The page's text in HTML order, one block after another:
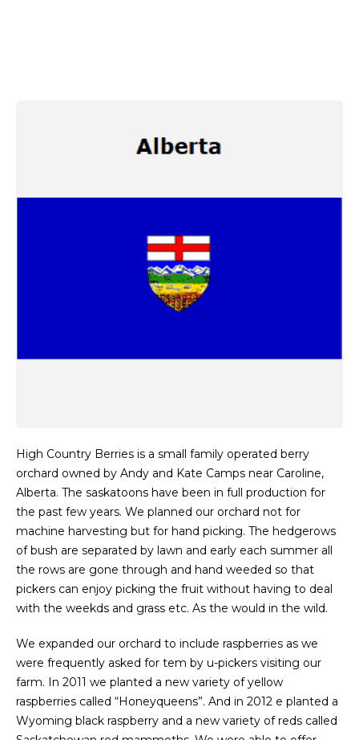
High Country Berries is a small family operated berry
orchard owned by Andy and Kate Camps near Caroline,
Alberta. The saskatoons have been in full production for
the past few years. We planned our orchard not for
machine harvesting but for hand picking. The hedgerows
of bush are separated by lawn and early each summer all
the rows are gone through and hand weeded so that
pickers can enjoy picking the fruit without having to deal
with the weekds and grass etc. As the would in the wild.
We expanded our orchard to include raspberries as we
were frequently asked for tem by u-pickers visiting our
farm. In 2011 we planted a new variety of yellow
raspberries called “Honeyqueens”. And in 2012 e planted a
Wyoming black raspberry and a new variety of reds called